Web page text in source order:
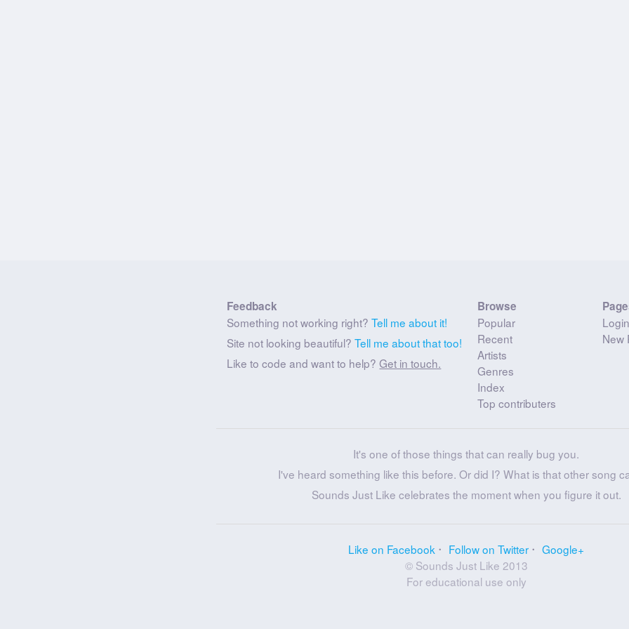
Feedback
Something not working right?Tell me about it!
Site not looking beautiful?Tell me about that too!
Like to code and want to help?Get in touch.
Browse
Popular
Recent
Artists
Genres
Index
Top contributers
Login
New
It's one of those things that can really bug you.
I've heard something like this before. Or did I? What is that other song
Sounds Just Like celebrates the moment when you figure it out.
Like on Facebook Follow on Twitter
Google+
© Sounds Just Like 2013
For educational use only